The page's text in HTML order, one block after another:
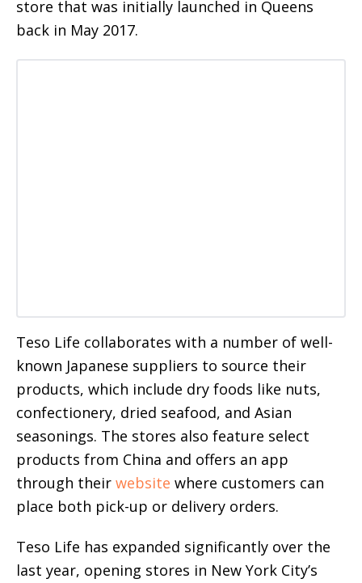
store that was initially launched in Queens
back in May 2017.
Teso Life collaborates with a number of well-
known Japanese suppliers to source their
products, which include dry foods like nuts,
confectionery, dried seafood, and Asian
seasonings. The stores also feature select
products from China and offers an app
through their website where customers can
place both pick-up or delivery orders.
Teso Life has expanded significantly over the
last year, opening stores in New York City’s